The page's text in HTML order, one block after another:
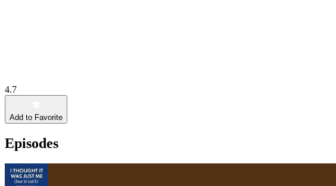
4.7
Add to Favorite
Episodes